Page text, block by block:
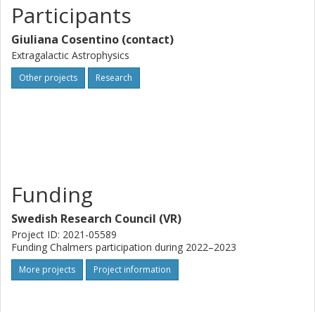
support in GMCs without the need for external influence.
To disentangle these possibilities, I propose to carry out
an observational project to search for signatures of
shocks, especially via SiO line emission, and disturbed
kinematics, via CO line emission, in samples of GMCs and
Participants
Giuliana Cosentino (contact)
Extragalactic Astrophysics
Other projects Research
Funding
Swedish Research Council (VR)
Project ID: 2021-05589
Funding Chalmers participation during 2022–2023
More projects Project information